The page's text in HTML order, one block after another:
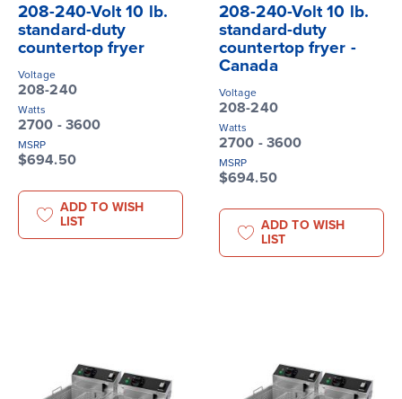
208-240-Volt 10 lb.
standard-duty
countertop fryer
Voltage
208-240
Watts
2700 - 3600
MSRP
$694.50
ADD TO WISH
LIST
208-240-Volt 10 lb.
standard-duty
countertop fryer -
Canada
Voltage
208-240
Watts
2700 - 3600
MSRP
$694.50
ADD TO WISH
LIST